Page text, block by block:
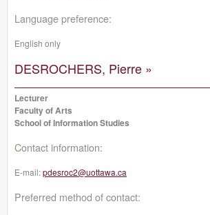
Language preference:
English only
DESROCHERS, Pierre »
Lecturer
Faculty of Arts
School of Information Studies
Contact information:
E-mail:pdesroc2@uottawa.ca
Preferred method of contact: